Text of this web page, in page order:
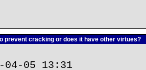
prevent cracking or does it have other virtues?
05 13:31